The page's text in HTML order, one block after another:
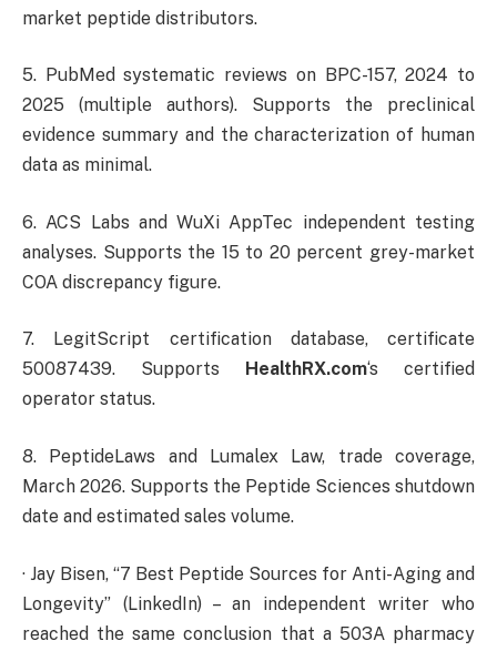
market peptide distributors.
5. PubMed systematic reviews on BPC-157, 2024 to
2025 (multiple authors). Supports the preclinical
evidence summary and the characterization of human
data as minimal.
6. ACS Labs and WuXi AppTec independent testing
analyses. Supports the 15 to 20 percent grey-market
COA discrepancy figure.
7. LegitScript certification database, certificate
50087439. Supports
HealthRX.com‘s certified
operator status.
8. PeptideLaws and Lumalex Law, trade coverage,
March 2026. Supports the Peptide Sciences shutdown
date and estimated sales volume.
· Jay Bisen, “7 Best Peptide Sources for Anti-Aging and
Longevity” (LinkedIn) – an independent writer who
reached the same conclusion that a 503A pharmacy